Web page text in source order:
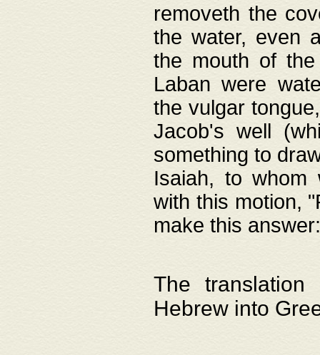
removeth the
the water, even
the mouth of
Laban were
the vulgar
Jacob's well
something to
Isaiah, to whom
with this motion,
make this
The
Hebrew into